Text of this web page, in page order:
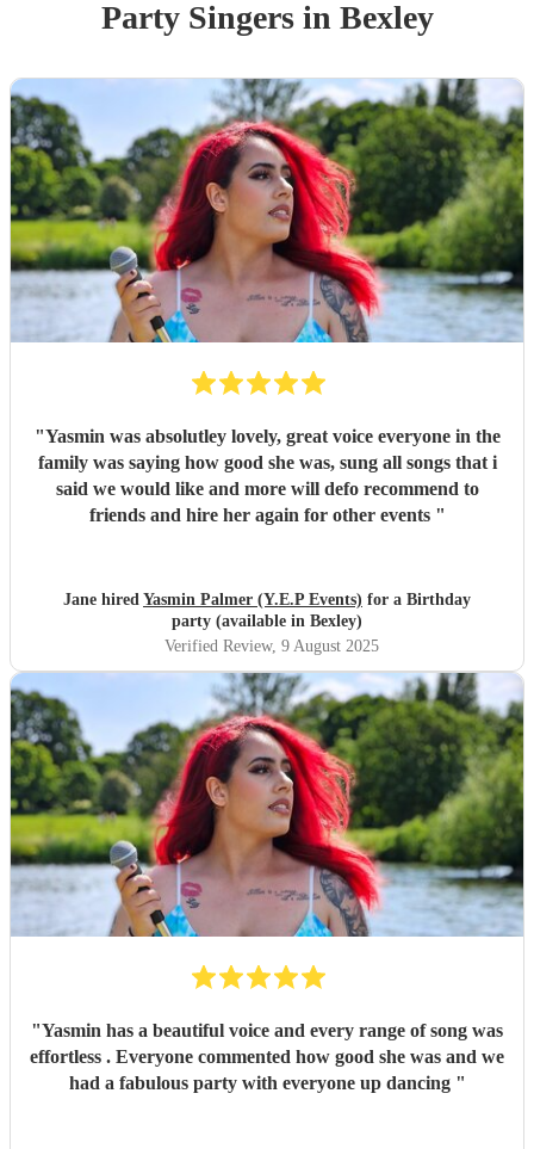
Party Singersin Bexley
"Yasmin was absolutley lovely, great voice everyone in the
family was saying how good she was, sung all songs that i
said we would like and more will defo recommend to
friends and hire her again for other events "
Jane hired Yasmin Palmer (Y.E.P Events) for a Birthday
party (available in Bexley)
Verified Review, 9 August 2025
"Yasmin has a beautiful voice and every range of song was
effortless . Everyone commented how good she was and we
had a fabulous party with everyone up dancing "